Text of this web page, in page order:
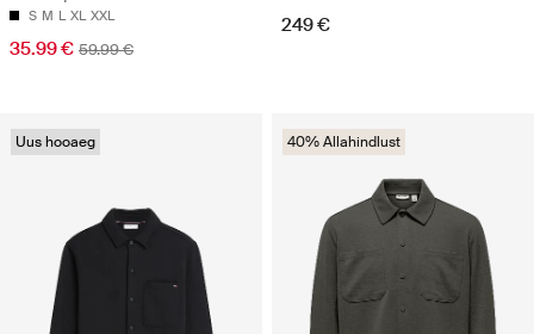
S M L XL XXL
35.99 € 59.99 €
249 €
Uus hooaeg 40% Allahindlust